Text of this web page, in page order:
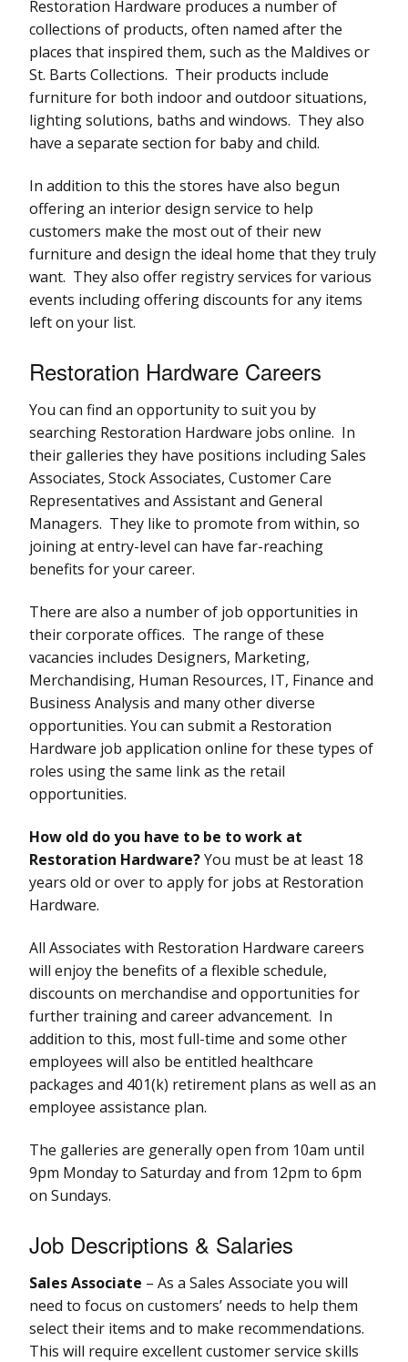
Restoration Hardware produces a number of
collections of products, often named after the
places that inspired them, such as the Maldives or
St. Barts Collections. Their products include
furniture for both indoor and outdoor situations,
lighting solutions, baths and windows. They also
have a separate section for baby and child.
In addition to this the stores have also begun
offering an interior design service to help
customers make the most out of their new
furniture and design the ideal home that they truly
want. They also offer registry services for various
events including offering discounts for any items
left on your list.
Restoration Hardware Careers
You can find an opportunity to suit you by
searching Restoration Hardware jobs online. In
their galleries they have positions including Sales
Associates, Stock Associates, Customer Care
Representatives and Assistant and General
Managers. They like to promote from within, so
joining at entry-level can have far-reaching
benefits for your career.
There are also a number of job opportunities in
their corporate offices. The range of these
vacancies includes Designers, Marketing,
Merchandising, Human Resources, IT, Finance and
Business Analysis and many other diverse
opportunities. You can submit a Restoration
Hardware job application online for these types of
roles using the same link as the retail
opportunities.
How old do you have to be to work at
Restoration Hardware?You must be at least 18
years old or over to apply for jobs at Restoration
Hardware.
All Associates with Restoration Hardware careers
will enjoy the benefits of a flexible schedule,
discounts on merchandise and opportunities for
further training and career advancement. In
addition to this, most full-time and some other
employees will also be entitled healthcare
packages and 401(k) retirement plans as well as an
employee assistance plan.
The galleries are generally open from 10am until
9pm Monday to Saturday and from 12pm to 6pm
on Sundays.
Job Descriptions & Salaries
Sales Associate – As a Sales Associate you will
need to focus on customers’ needs to help them
select their items and to make recommendations.
This will require excellent customer service skills